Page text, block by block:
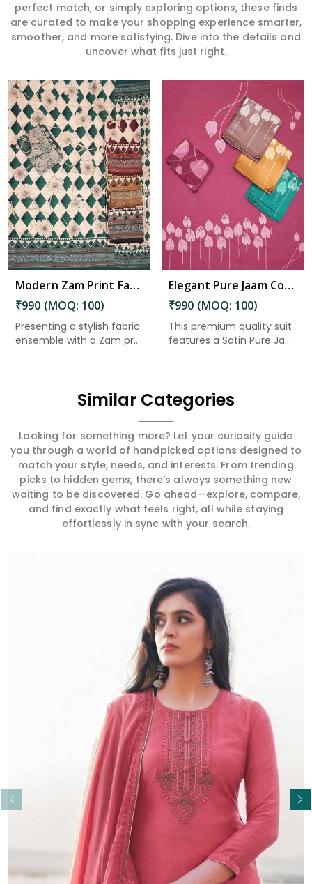
perfect match, or simply exploring options, these finds
are curated to make your shopping experience smarter,
smoother, and more satisfying. Dive into the details and
uncover what fits just right.
Modern Zam Print Fabric with Handwork in Madanapalle
₹990 (MOQ: 100)
Presenting a stylish fabric
ensemble with a Zam pr...
Read More
Elegant Pure Jaam Cotton Top with Digital Print Dupatta & Heavy Rayon Bottom Set in Madanapalle
₹990 (MOQ: 100)
This premium quality suit
features a Satin Pure Ja...
Similar Categories
Looking for something more? Let your curiosity guide
you through a world of handpicked options designed to
match your style, needs, and interests. From trending
picks to hidden gems, there’s always something new
waiting to be discovered. Go ahead—explore, compare,
and find exactly what feels right, all while staying
effortlessly in sync with your search.
Read More